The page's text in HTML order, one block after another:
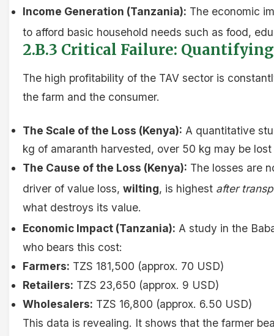
Income Generation (Tanzania): The economic
to afford basic household needs such as food,
2.B.3 Critical Failure:
The high profitability of the TAV sector is
the farm and the consumer.
The Scale of the Loss (Kenya): A quantitative
kg of amaranth harvested, over 50 kg may be
The Cause of the Loss (Kenya): The losses are
driver of value loss, wilting, is highest after
what destroys its value.
Economic Impact (Tanzania): A study in the
who bears this cost:
Farmers: TZS 181,500 (approx. 70 USD)
Retailers: TZS 23,650 (approx. 9 USD)
Wholesalers: TZS 16,800 (approx. 6.50 USD)
This data is revealing. It shows that the farmer